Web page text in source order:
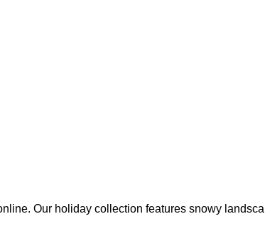
Our holiday collection features snowy